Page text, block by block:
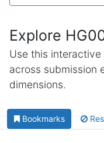
Explore
Use this
across submission
dimensions.
Bookmarks